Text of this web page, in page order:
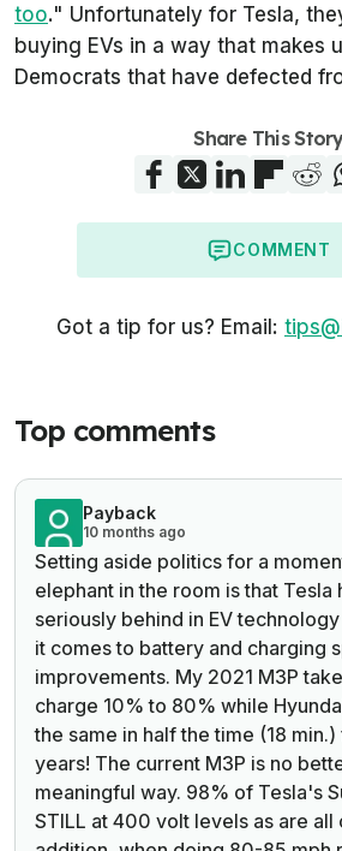
too." Unfortunately for Tesla,
buying EVs in a way that makes
Democrats that have defected
Share This
COMMENT
Got a tip for us? Email:
Top comments
Payback
10 months ago
Setting aside politics for a
elephant in the room is that Tesla
seriously behind in EV
it comes to battery and charging
improvements. My 2021 M3P
charge 10% to 80% while
the same in half the time (18
years! The current M3P is no
meaningful way. 98% of Tesla's
STILL at 400 volt levels as are all